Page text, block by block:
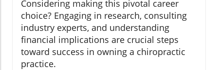
Considering making this pivotal career
choice? Engaging in research, consulting
industry experts, and understanding
financial implications are crucial steps
toward success in owning a chiropractic
practice.